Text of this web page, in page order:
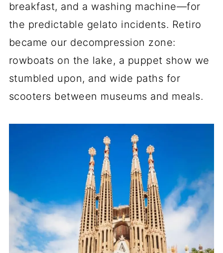
breakfast, and a washing machine—for
the predictable gelato incidents. Retiro
became our decompression zone:
rowboats on the lake, a puppet show we
stumbled upon, and wide paths for
scooters between museums and meals.